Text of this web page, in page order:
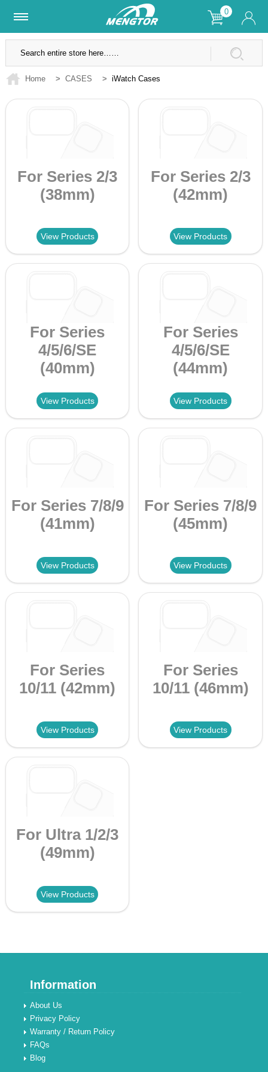
0
Lifetime Warranty SSL Secure Site
Home > CASES > iWatch Cases
For Series 2/3
(38mm)
View Products
For Series 2/3
(42mm)
View Products
For Series
4/5/6/SE
(40mm)
View Products
For Series
4/5/6/SE
(44mm)
View Products
For Series 7/8/9
(41mm)
View Products
For Series 7/8/9
(45mm)
View Products
For Series
10/11 (42mm)
View Products
For Series
10/11 (46mm)
View Products
For Ultra 1/2/3
(49mm)
View Products
Information
About Us
Privacy Policy
Warranty / Return Policy
FAQs
Blog